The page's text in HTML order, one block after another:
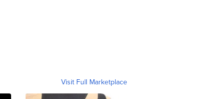
Visit Full Marketplace